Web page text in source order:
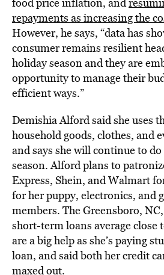
repayments as increasing the
However, he says, “data has
consumer remains resilient
holiday season and they are
opportunity to manage their
efficient ways.”
Demishia Alford said she uses
household goods, clothes, and
and says she will continue to
season. Alford plans to
Express, Shein, and Walmart
for her puppy, electronics, and
members. The Greensboro,
short-term loans average close
are a big help as she’s paying
loan, and said both her credit
maxed out.